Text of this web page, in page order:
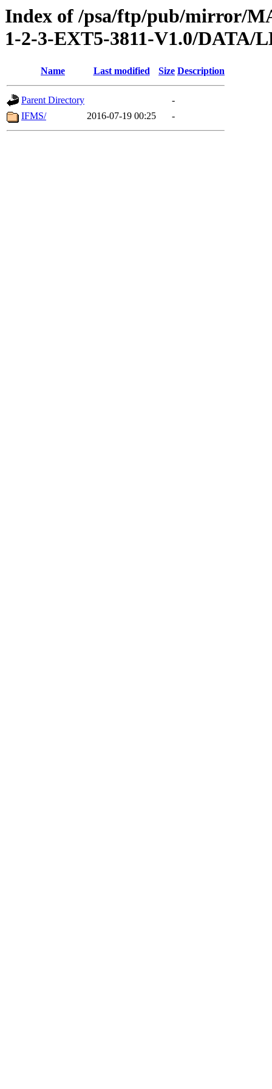
Index of /psa/ftp/pub/mirror/
1-2-3-EXT5-3811-V1.0/DATA/
Name Last modified Size Description
Parent Directory
-
IFMS/
2016-07-19 00:25 -